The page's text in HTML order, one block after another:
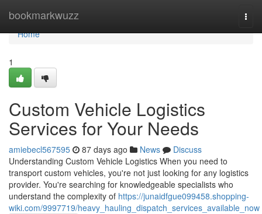
bookmarkwuzz
Home
Home
1
Custom Vehicle Logistics
Services for Your Needs
amiebecl567595 87 days ago News
Discuss
Understanding Custom Vehicle Logistics When you need to
transport custom vehicles, you're not just looking for any logistics
provider. You're searching for knowledgeable specialists who
understand the complexity of https://junaidfgue099458.shopping-
wiki.com/9997719/heavy_hauling_dispatch_services_available_now